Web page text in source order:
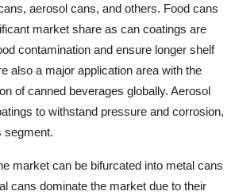
aerosol cans, and others. Food cans
market share as can coatings are
contamination and ensure longer shelf
also a major application area with the
of canned beverages globally. Aerosol
to withstand pressure and corrosion,
segment.
market can be bifurcated into metal cans
cans dominate the market due to their